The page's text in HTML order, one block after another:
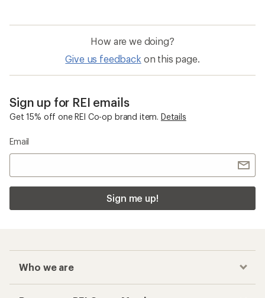
out
stars
How are we doing?
Give us feedback on this page.
Sign up for REI emails
Get 15% off one REI Co-op brand item. Details
Email
Sign me up!
Who we are